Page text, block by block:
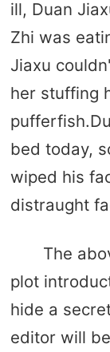
ill, Duan
Zhi was
Jiaxu
her stuffing
bed today,
wiped his
distraught
The
plot
hide a
editor will